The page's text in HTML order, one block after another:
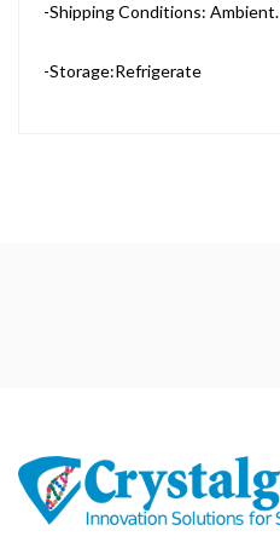
-Shipping Conditions: Ambient.
-Storage:Refrigerate